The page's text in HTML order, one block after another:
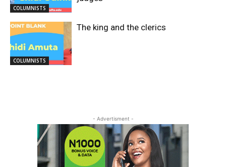
COLUMNISTS
COLUMNISTS
The king and the clerics
- Advertisment -